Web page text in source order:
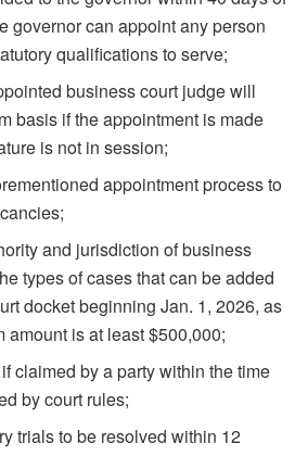
governor can appoint any person
qualifications to serve;
business court judge will
basis if the appointment is made
is not in session;
appointment process to
and jurisdiction of business
types of cases that can be added
docket beginning Jan. 1, 2026, as
amount is at least $500,000;
claimed by a party within the time
by court rules;
trials to be resolved within 12